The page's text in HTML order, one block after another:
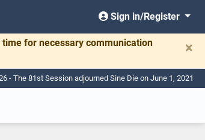
Sign in/Register
for necessary communication
×
- The 81st Session adjourned Sine Die on June 1, 2021